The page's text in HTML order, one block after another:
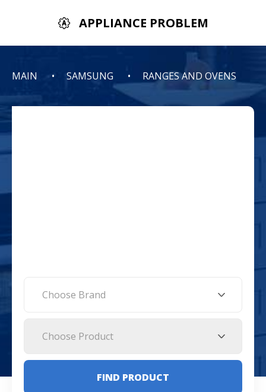
APPLIANCE PROBLEM
MAIN SAMSUNG RANGES AND OVENS
Choose Brand
Choose Product
FIND PRODUCT